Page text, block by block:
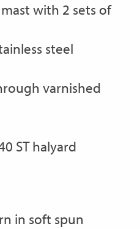
with 2 sets of
steel
varnished
ST halyard
in soft spun